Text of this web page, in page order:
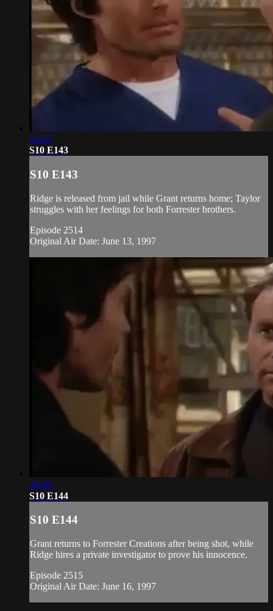
19:27
S10 E143
S10 E143
Ridge is released from jail while Grant returns home; Taylor
struggles with her feelings for both Forrester brothers.
Episode 2514
Original Air Date: June 13, 1997
20:45
S10 E144
S10 E144
Grant returns to Forrester Creations after being shot, while
Ridge hires a private investigator to prove his innocence.
Episode 2515
Original Air Date: June 16, 1997